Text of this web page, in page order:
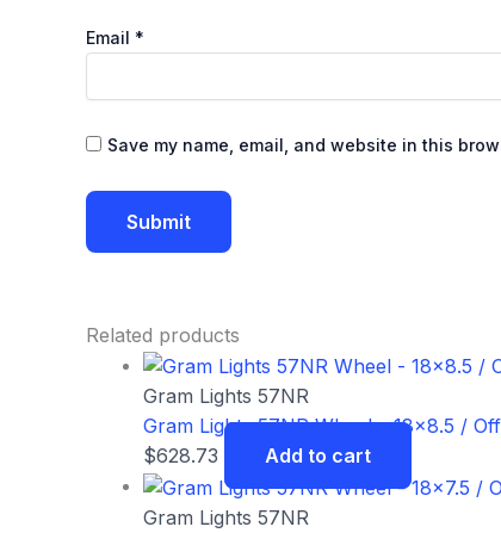
Email *
Save my name, email, and website in this
Related products
Gram Lights 57NR
Gram Lights 57NR Wheel – 18×8.5 /
$628.73 Add to cart
Gram Lights 57NR